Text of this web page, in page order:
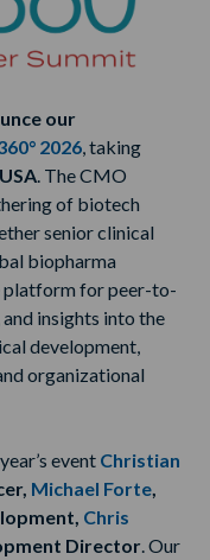
our
2026, taking
. The CMO
of biotech
senior clinical
biopharma
platform for peer-to-
insights into the
development,
organizational
event Christian
Michael Forte,
Chris
Director. Our